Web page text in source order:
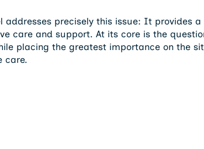
addresses precisely this issue: It provides
care and support. At its core is the
placing the greatest importance on the
care.